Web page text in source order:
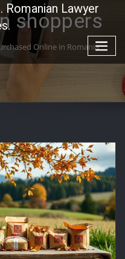
Romanian Lawyer
shoppers
Online in Romania